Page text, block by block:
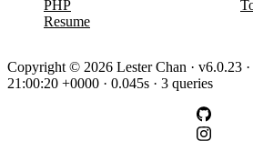
PHP
Resume
Copyright © 2026 Lester Chan · v6.0.23
21:00:20 +0000 · 0.045s · 3 queries